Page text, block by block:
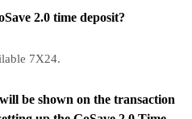
2.0 time deposit?
7X24.
be shown on the transaction